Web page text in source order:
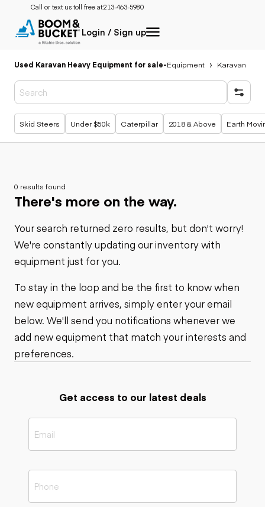
Call or text us toll free at:213-463-5980
Login / Sign up
Used Karavan Heavy Equipment for sale-Equipment Karavan
Popular searches
Skid Steers Under $50k Caterpillar 2018 & Above Earth
0 results found
There's more on the way.
Your search returned zero results, but don't worry!
We're constantly updating our inventory with
equipment just for you.
To stay in the loop and be the first to know when
new equipment arrives, simply enter your email
below. We'll send you notifications whenever we
add new equipment that match your interests and
preferences.
Get access to our latest deals